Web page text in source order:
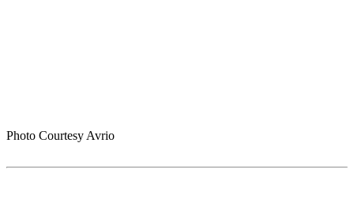
Photo Courtesy Avrio